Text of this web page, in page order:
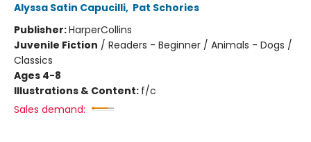
Alyssa Satin Capucilli, Pat Schories
Publisher:HarperCollins
Juvenile Fiction / Readers - Beginner / Animals - Dogs /
Classics
Ages 4-8
Illustrations & Content: f/c
Sales demand: